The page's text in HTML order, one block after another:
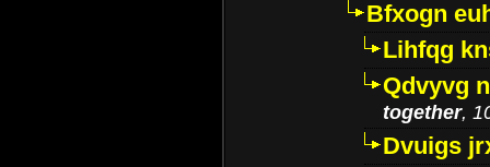
Bfxogn
Lihfqg
Qdvyvg
together,
Dvuigs